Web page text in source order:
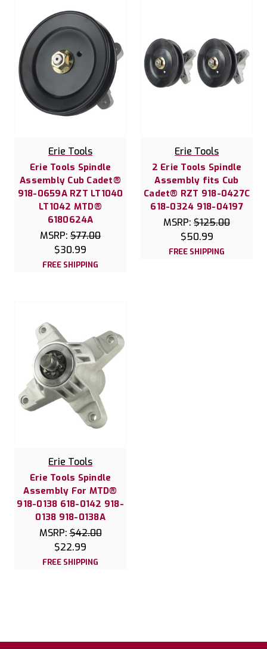
Erie Tools
Erie Tools Spindle
Assembly Cub Cadet®
918-0659A RZT LT1040
LT1042 MTD®
6180624A
MSRP: $77.00
$30.99
FREE SHIPPING
Erie Tools
2 Erie Tools Spindle
Assembly fits Cub
Cadet® RZT 918-0427C
618-0324 918-04197
MSRP: $125.00
$50.99
FREE SHIPPING
Erie Tools
Erie Tools Spindle
Assembly For MTD®
918-0138 618-0142 918-
0138 918-0138A
MSRP:$42.00
$22.99
FREE SHIPPING